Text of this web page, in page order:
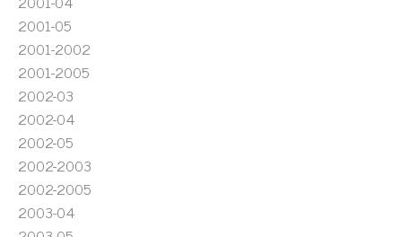
2001-05
2001-2002
2001-2005
2002-03
2002-04
2002-05
2002-2003
2002-2005
2003-04